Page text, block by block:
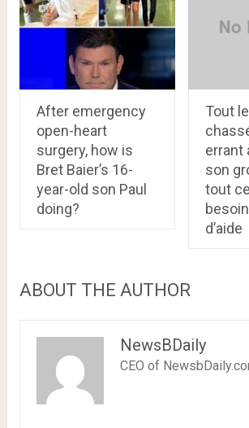
After emergency
open-heart
surgery, how is
Bret Baier’s 16-
year-old son Paul
doing?
Tout
errant
son
tout
d’aide
ABOUT THE AUTHOR
NewsBDaily
CEO of